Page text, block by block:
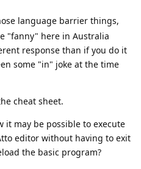
language barrier things,
"fanny" here in Australia
response than if you do it
some "in" joke at the time
cheat sheet.
it may be possible to execute
editor without having to exit
the basic program?